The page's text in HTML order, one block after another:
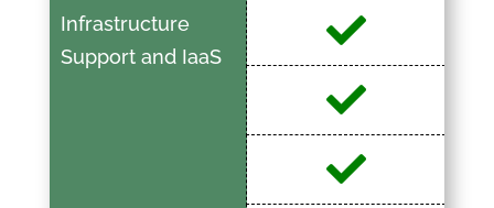
Infrastructure
Support and IaaS